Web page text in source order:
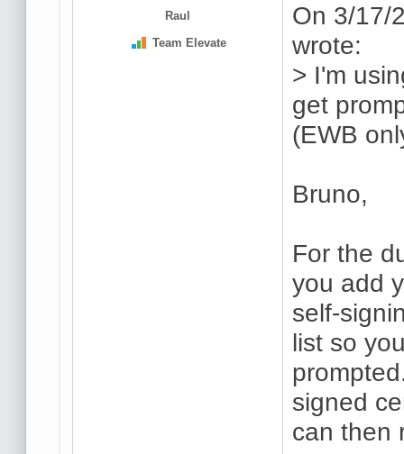
Raul
Team Elevate
On 3/17/
wrote:
> I'm
get
(EWB
Bruno,
For the
you add
self-
list so
signed
can then